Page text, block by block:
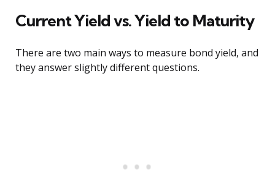
Current Yield vs. Yield to Maturity
There are two main ways to measure bond yield, and
they answer slightly different questions.